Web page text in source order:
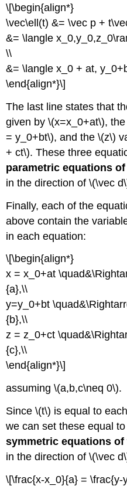
\[\begin{align*}
\vec\ell(t) &= \vec p +
&= \langle
\\
&= \langle x_0 + at,
\end{align*}\]
The last line states that
given by \(x=x_0+at\),
= y_0+bt\), and the \(z\)
+ ct\). These three
parametric equations
in the direction of \(\vec
Finally, each of the
above contain the
in each equation:
\[\begin{align*}
x = x_0+at
{a},\\
y=y_0+bt
{b},\\
z = z_0+ct
{c},\\
\end{align*}\]
assuming \(a,b,c\neq 0\).
Since \(t\) is equal to
we can set these equal
symmetric equations of
in the direction of \(\vec
\[\frac{x-x_0}{a} =